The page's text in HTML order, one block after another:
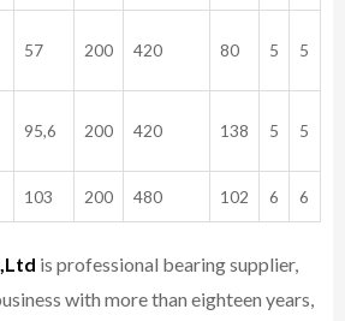
57 200 420 80 5 5
95,6 200 420 138 5 5
103 200 480 102 6 6
is professional bearing supplier,
with more than eighteen years,